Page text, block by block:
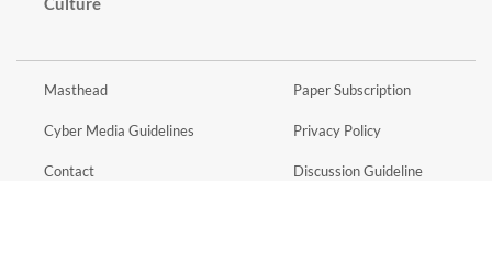
Masthead
Cyber Media Guidelines
Contact
Paper Subscription
Privacy Policy
Discussion Guideline